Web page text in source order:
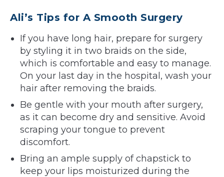
Ali’s Tips for A Smooth Surgery
If you have long hair, prepare for surgery
by styling it in two braids on the side,
which is comfortable and easy to manage.
On your last day in the hospital, wash your
hair after removing the braids.
Be gentle with your mouth after surgery,
as it can become dry and sensitive. Avoid
scraping your tongue to prevent
discomfort.
Bring an ample supply of chapstick to
keep your lips moisturized during the